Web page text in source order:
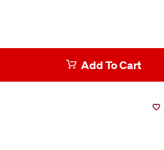
Add To Cart